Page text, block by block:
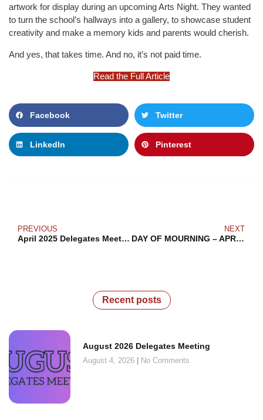
artwork for display during an upcoming Arts Night. They wanted
to turn the school’s hallways into a gallery, to showcase student
creativity and make a memory kids and parents would cherish.
And yes, that takes time. And no, it’s not paid time.
Read the Full Article
Facebook Twitter
LinkedIn Pinterest
PREVIOUS
April 2025 Delegates Meeting
NEXT
DAY OF MOURNING – APRIL 28, 2025
Recent posts
August 2026 Delegates Meeting
August 4, 2026 No Comments